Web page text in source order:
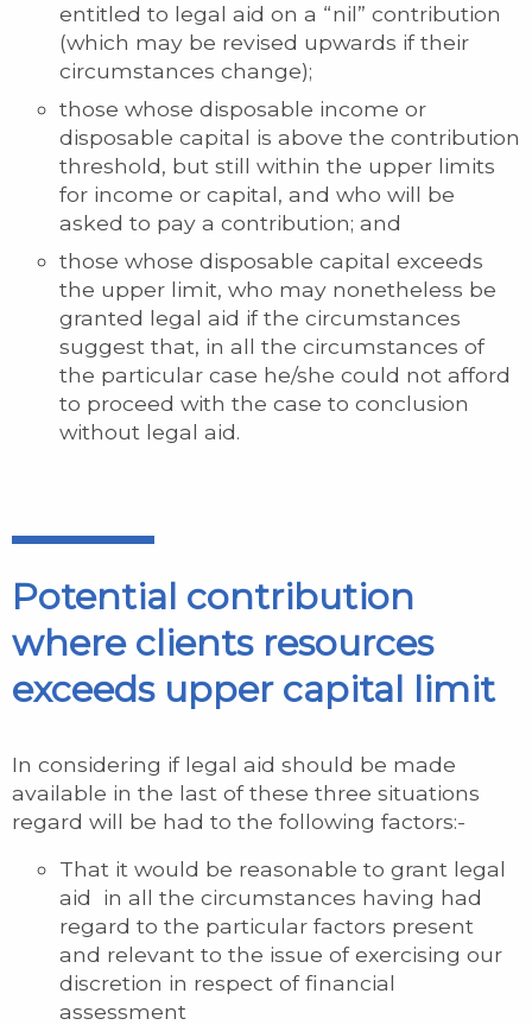
entitled to legal aid on a “nil” contribution
(which may be revised upwards if their
circumstances change);
those whose disposable income or
disposable capital is above the contribution
threshold, but still within the upper limits
for income or capital, and who will be
asked to pay a contribution; and
those whose disposable capital exceeds
the upper limit, who may nonetheless be
granted legal aid if the circumstances
suggest that, in all the circumstances of
the particular case he/she could not afford
to proceed with the case to conclusion
without legal aid.
Potential contribution
where clients resources
exceeds upper capital limit
In considering if legal aid should be made
available in the last of these three situations
regard will be had to the following factors:-
That it would be reasonable to grant legal
aid in all the circumstances having had
regard to the particular factors present
and relevant to the issue of exercising our
discretion in respect of financial
assessment